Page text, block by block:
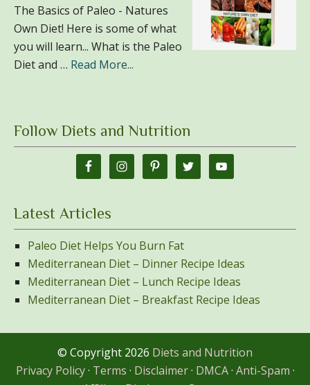
The Basics of Paleo - Natures
Own Diet! Here is some of what
you will learn... What is the Paleo
Diet and … Read More...
Follow Diets and Nutrition
Latest Articles
Paleo Diet Helps You Burn Fat
Mediterranean Diet – Dinner Recipe Ideas
Mediterranean Diet – Lunch Recipe Ideas
Mediterranean Diet – Breakfast Recipe Ideas
© Copyright 2026 Diets and Nutrition
Privacy Policy· Terms · Disclaimer· DMCA· Anti-Spam ·